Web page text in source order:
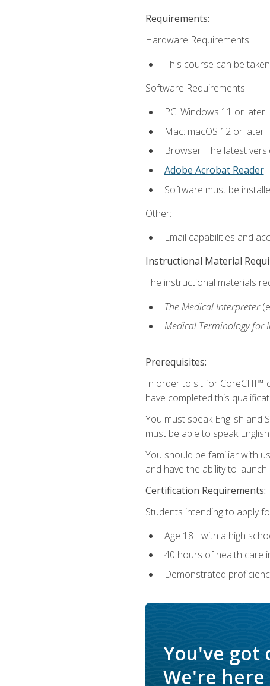
Requirements:
Hardware Requirements:
This course can be
Software Requirements:
PC: Windows 11 or later.
Mac: macOS 12 or later.
Browser: The latest
Adobe Acrobat Reader.
Software must be
Other:
Email capabilities and
Instructional Material
The instructional materials
The Medical Interpreter
Medical Terminology for
Prerequisites:
In order to sit for CoreCHI™
have completed this
You must speak English and
must be able to speak
You should be familiar with
and have the ability to
Certification Requirements:
Students intending to apply
Age 18+ with a high
40 hours of health care
Demonstrated
You've got
We're